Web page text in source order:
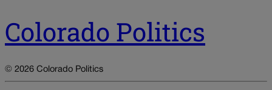
Colorado Politics
© 2026 Colorado Politics